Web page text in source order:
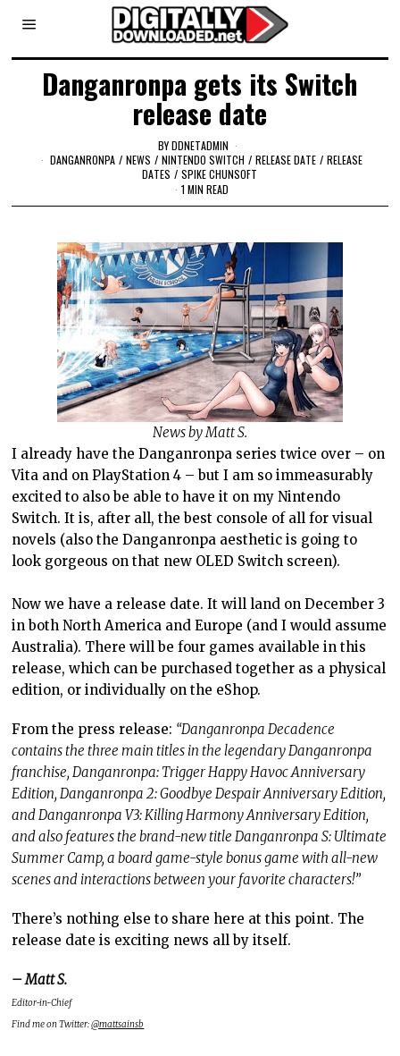
Danganronpa gets its Switch
release date
BYDDNETADMIN
DANGANRONPA / NEWS / NINTENDO SWITCH / RELEASE DATE / RELEASE
DATES / SPIKE CHUNSOFT
1 MIN READ
News by Matt S.
I already have the Danganronpa series twice over – on
Vita and on PlayStation 4 – but I am so immeasurably
excited to also be able to have it on my Nintendo
Switch. It is, after all, the best console of all for visual
novels (also the Danganronpa aesthetic is going to
look gorgeous on that new OLED Switch screen).
Now we have a release date. It will land on December 3
in both North America and Europe (and I would assume
Australia). There will be four games available in this
release, which can be purchased together as a physical
edition, or individually on the eShop.
From the press release: “Danganronpa Decadence
contains the three main titles in the legendary Danganronpa
franchise, Danganronpa: Trigger Happy Havoc Anniversary
Edition, Danganronpa 2: Goodbye Despair Anniversary Edition,
and Danganronpa V3: Killing Harmony Anniversary Edition,
and also features the brand-new title Danganronpa S: Ultimate
Summer Camp, a board game-style bonus game with all-new
scenes and interactions between your favorite characters!”
There’s nothing else to share here at this point. The
release date is exciting news all by itself.
– Matt S.
Editor-in-Chief
Find me on Twitter:@mattsainsb